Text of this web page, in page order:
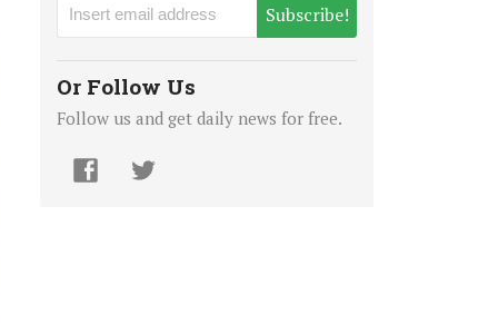
Subscribe!
Or Follow Us
Follow us and get daily news for free.